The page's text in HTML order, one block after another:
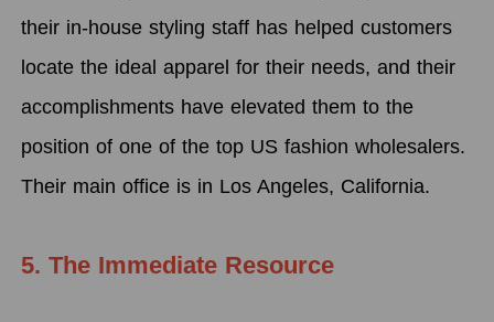
their in-house styling staff has helped customers
locate the ideal apparel for their needs, and their
accomplishments have elevated them to the
position of one of the top US fashion wholesalers.
Their main office is in Los Angeles, California.
5. The Immediate Resource